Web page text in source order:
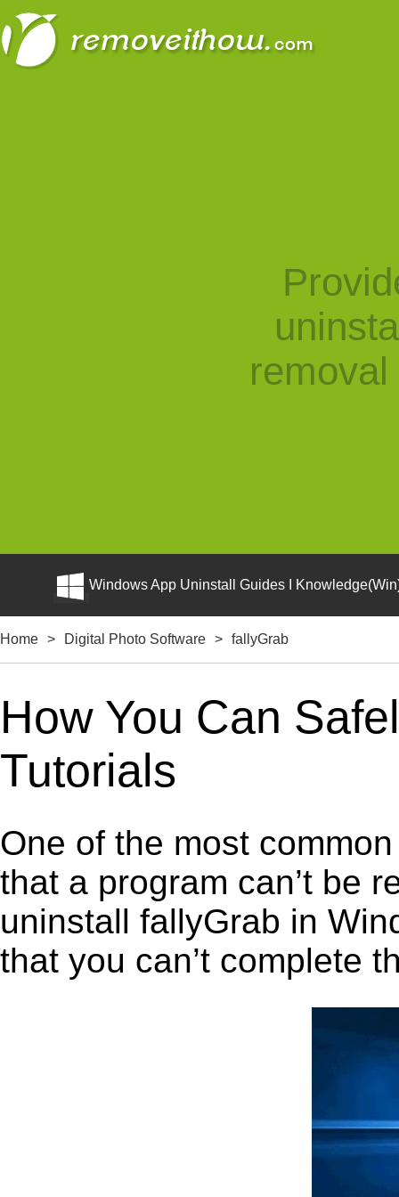
Windows App Uninstall Guides I
Home > Digital Photo Software > fallyGrab
How You Can
Tutorials
One of the most
that a program can’t be
uninstall fallyGrab in
that you can’t complete